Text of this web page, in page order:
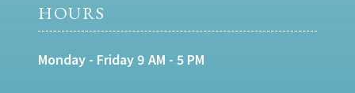
HOURS
Monday - Friday 9 AM - 5 PM